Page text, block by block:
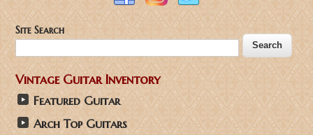
Site Search
Vintage Guitar Inventory
Featured Guitar
Arch Top Guitars